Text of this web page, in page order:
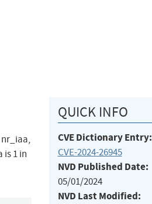
nr_iaa,
is 1 in
QUICK INFO
CVE Dictionary Entry:
CVE-2024-26945
NVD Published Date:
05/01/2024
NVD Last Modified: